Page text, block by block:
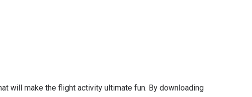
will make the flight activity ultimate fun. By downloading